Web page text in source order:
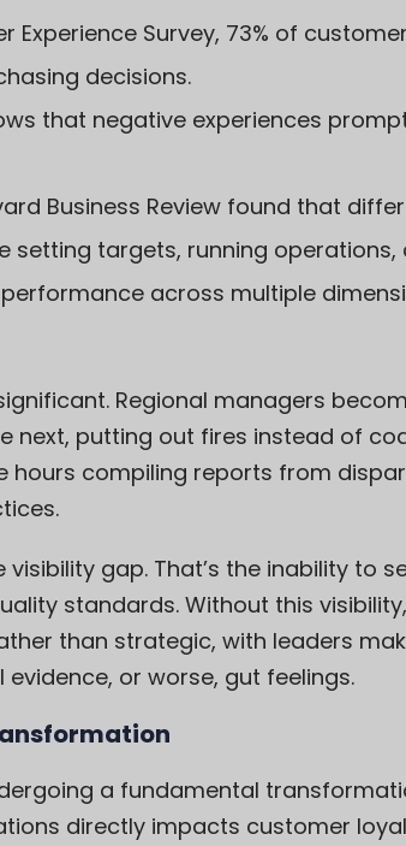
Experience Survey, 73% of
decisions.
that negative experiences
Business Review found that
setting targets, running
across multiple
Regional managers
next, putting out fires instead of
hours compiling reports from
gap. That’s the inability to
standards. Without this
than strategic, with leaders
or worse, gut feelings.
a fundamental
directly impacts customer